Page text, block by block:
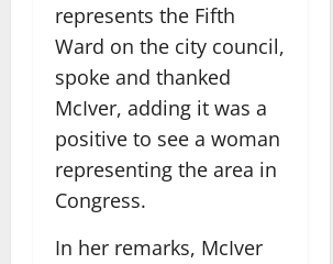
represents the Fifth
Ward on the city council,
spoke and thanked
McIver, adding it was a
positive to see a woman
representing the area in
Congress.
In her remarks, McIver